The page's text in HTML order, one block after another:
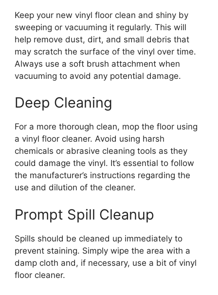
Keep your new vinyl floor clean and shiny by
sweeping or vacuuming it regularly. This will
help remove dust, dirt, and small debris that
may scratch the surface of the vinyl over time.
Always use a soft brush attachment when
vacuuming to avoid any potential damage.
Deep Cleaning
For a more thorough clean, mop the floor using
a vinyl floor cleaner. Avoid using harsh
chemicals or abrasive cleaning tools as they
could damage the vinyl. It’s essential to follow
the manufacturer’s instructions regarding the
use and dilution of the cleaner.
Prompt Spill Cleanup
Spills should be cleaned up immediately to
prevent staining. Simply wipe the area with a
damp cloth and, if necessary, use a bit of vinyl
floor cleaner.